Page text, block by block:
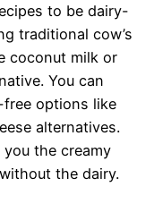
to be dairy-
traditional cow’s
coconut milk or
You can
options like
alternatives.
the creamy
the dairy.